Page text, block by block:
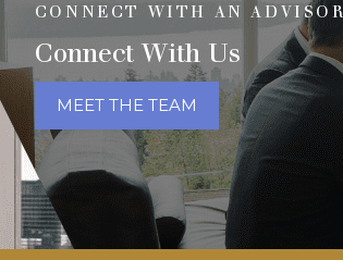
CONNECT WITH AN ADVISOR
Connect With Us
MEET THE TEAM